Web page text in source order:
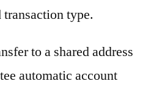
type.
to a shared address
automatic account